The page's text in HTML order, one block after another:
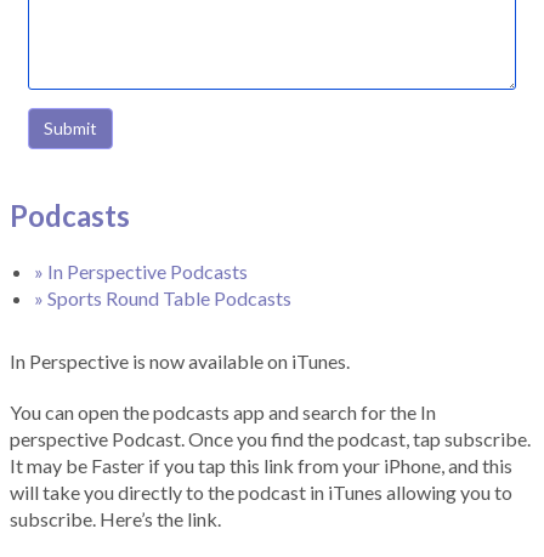
Submit
Podcasts
» In Perspective Podcasts
» Sports Round Table Podcasts
In Perspective is now available on iTunes.
You can open the podcasts app and search for the In
perspective Podcast. Once you find the podcast, tap subscribe.
It may be Faster if you tap this link from your iPhone, and this
will take you directly to the podcast in iTunes allowing you to
subscribe. Here’s the link.